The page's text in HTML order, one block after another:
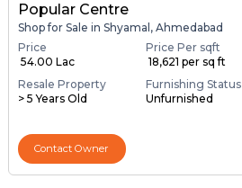
Popular Centre
Shop for Sale in Shyamal, Ahmedabad
Price
₹ 54.00 Lac
Price Per sqft
₹ 18,621 per sq ft
Resale Property
> 5 Years Old
Furnishing Status
Unfurnished
Contact Owner